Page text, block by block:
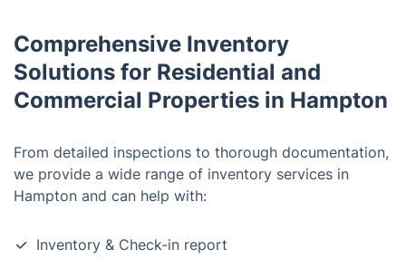
Comprehensive Inventory
Solutions for Residential and
Commercial Properties in Hampton
From detailed inspections to thorough documentation,
we provide a wide range of inventory services in
Hampton and can help with:
Inventory & Check-in report